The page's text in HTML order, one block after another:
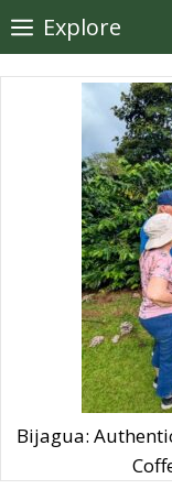
Skip
to
content
Explore
Bijagua: